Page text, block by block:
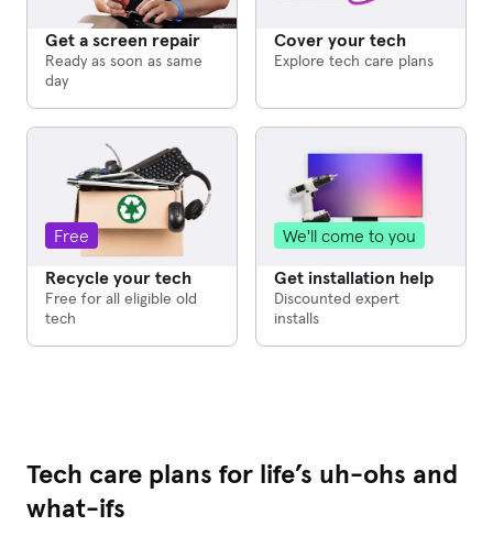
Get a screen repair
Ready as soon as same
day
Cover your tech
Explore tech care plans
Free
Recycle your tech
Free for all eligible old
tech
We'll come to you
Get installation help
Discounted expert
installs
Tech care plans for life’s uh-ohs and
what-ifs